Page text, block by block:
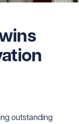
outstanding